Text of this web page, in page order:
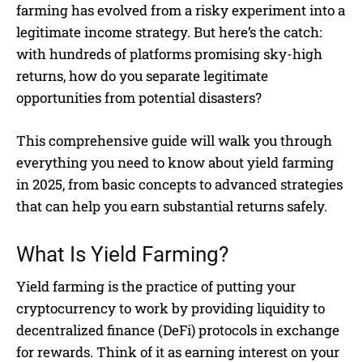
farming has evolved from a risky experiment into a
legitimate income strategy. But here’s the catch:
with hundreds of platforms promising sky-high
returns, how do you separate legitimate
opportunities from potential disasters?
This comprehensive guide will walk you through
everything you need to know about yield farming
in 2025, from basic concepts to advanced strategies
that can help you earn substantial returns safely.
What Is Yield Farming?
Yield farming is the practice of putting your
cryptocurrency to work by providing liquidity to
decentralized finance (DeFi) protocols in exchange
for rewards. Think of it as earning interest on your